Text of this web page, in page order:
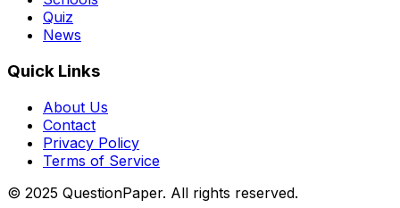
Quiz
News
Quick Links
About Us
Contact
Privacy Policy
Terms of Service
© 2025 QuestionPaper. All rights reserved.